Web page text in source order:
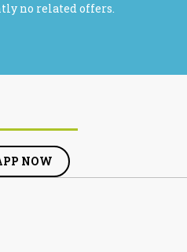
no related offers.
NOW